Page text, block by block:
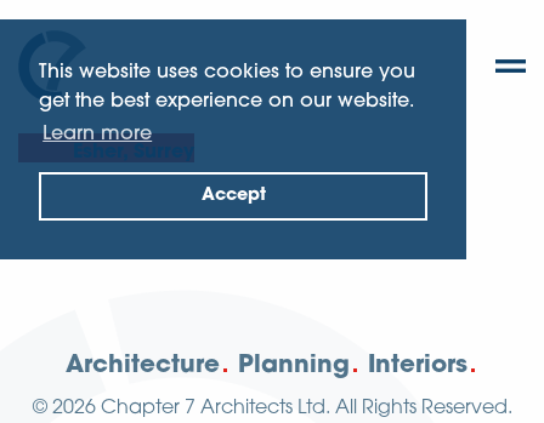
This website uses cookies to ensure you
get the best experience on our website.
Learn more
Accept
Architecture Planning Interiors
© 2026 Chapter 7 Architects Ltd. All Rights Reserved.